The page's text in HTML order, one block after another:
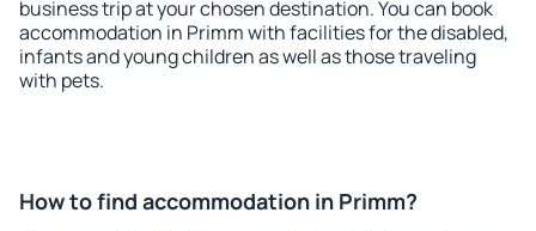
business trip at your chosen destination. You can book
accommodation in Primm with facilities for the disabled,
infants and young children as well as those traveling
with pets.
How to find accommodation in Primm?